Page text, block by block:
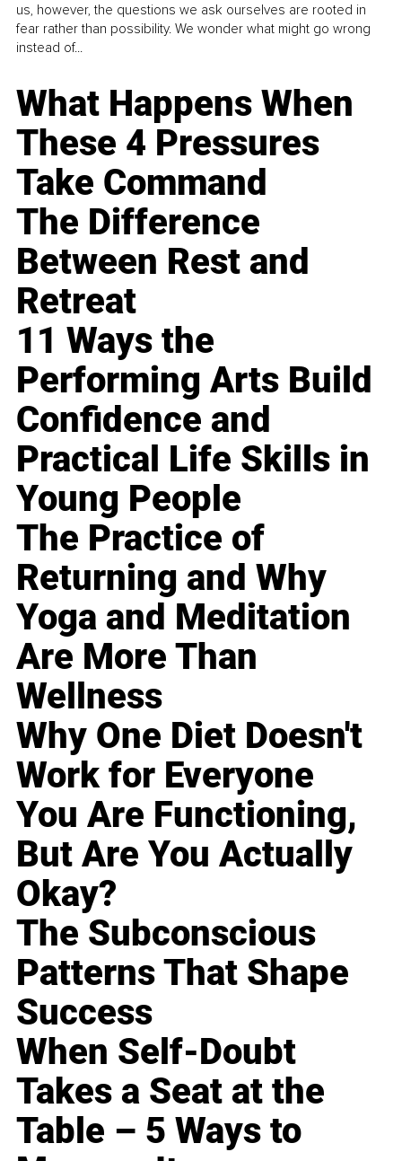
us, however, the questions we ask ourselves are rooted in
fear rather than possibility. We wonder what might go wrong
instead of...
What Happens When
These 4 Pressures
Take Command
The Difference
Between Rest and
Retreat
11 Ways the
Performing Arts Build
Confidence and
Practical Life Skills in
Young People
The Practice of
Returning and Why
Yoga and Meditation
Are More Than
Wellness
Why One Diet Doesn't
Work for Everyone
You Are Functioning,
But Are You Actually
Okay?
The Subconscious
Patterns That Shape
Success
When Self-Doubt
Takes a Seat at the
Table – 5 Ways to